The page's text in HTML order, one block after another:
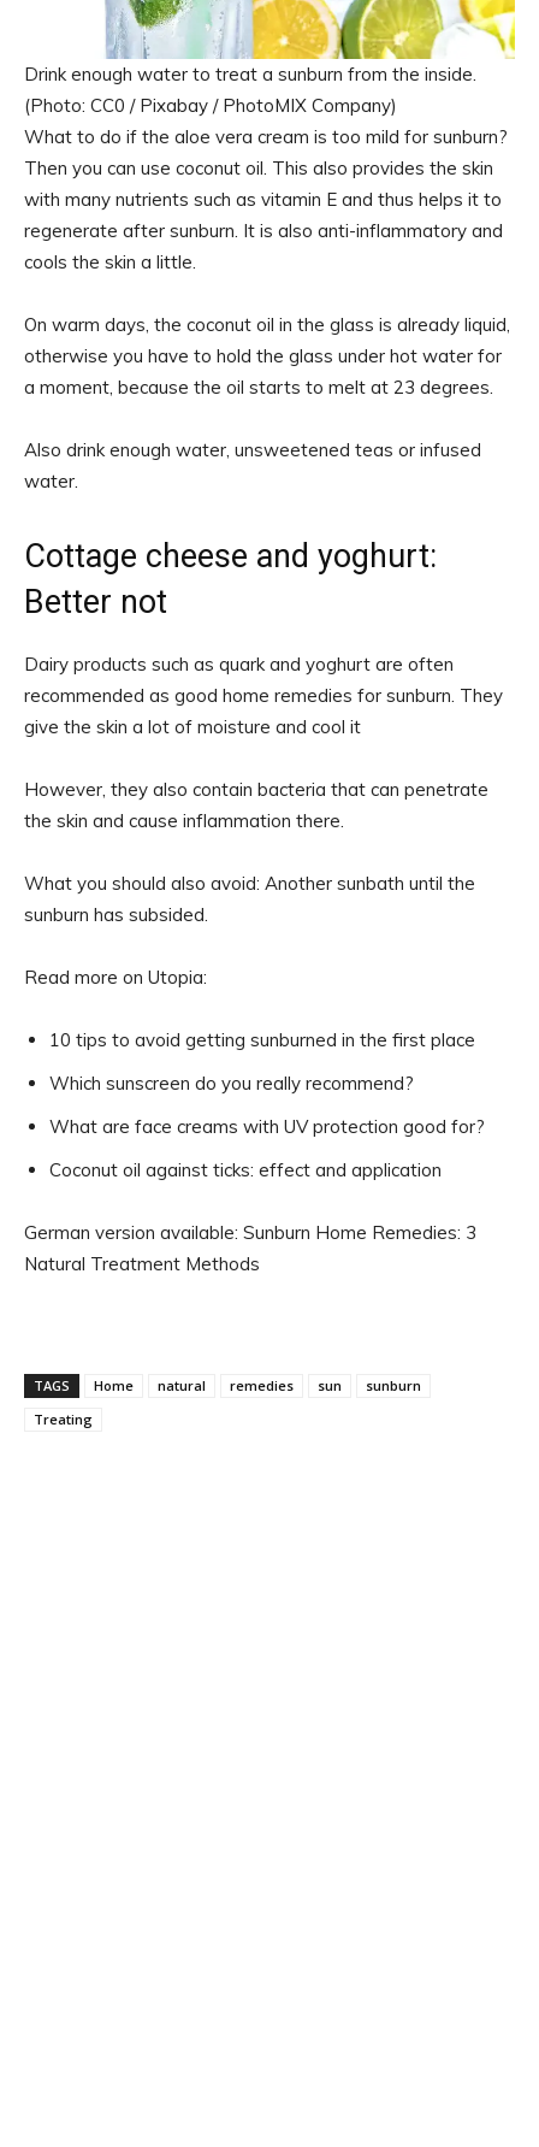
Drink enough water to treat a sunburn from the inside.
(Photo: CC0 / Pixabay / PhotoMIX Company)
What to do if the aloe vera cream is too mild for sunburn?
Then you can use coconut oil. This also provides the skin
with many nutrients such as vitamin E and thus helps it to
regenerate after sunburn. It is also anti-inflammatory and
cools the skin a little.
On warm days, the coconut oil in the glass is already liquid,
otherwise you have to hold the glass under hot water for
a moment, because the oil starts to melt at 23 degrees.
Also drink enough water, unsweetened teas or infused
water.
Cottage cheese and yoghurt:
Better not
Dairy products such as quark and yoghurt are often
recommended as good home remedies for sunburn. They
give the skin a lot of moisture and cool it
However, they also contain bacteria that can penetrate
the skin and cause inflammation there.
What you should also avoid: Another sunbath until the
sunburn has subsided.
Read more on Utopia:
10 tips to avoid getting sunburned in the first place
Which sunscreen do you really recommend?
What are face creams with UV protection good for?
Coconut oil against ticks: effect and application
German version available: Sunburn Home Remedies: 3
Natural Treatment Methods
TAGS Home natural remedies sun
sunburn
Treating